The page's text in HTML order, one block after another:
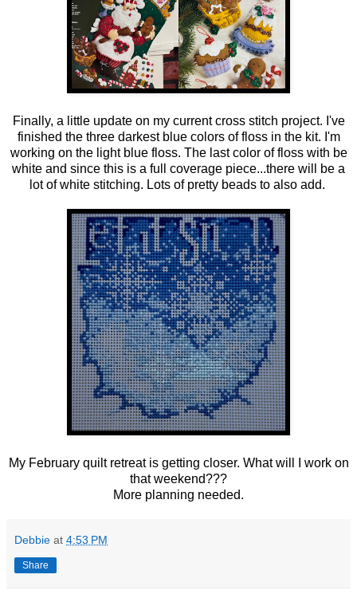
Finally, a little update on my current cross stitch project. I've
finished the three darkest blue colors of floss in the kit. I'm
working on the light blue floss. The last color of floss with be
white and since this is a full coverage piece...there will be a
lot of white stitching. Lots of pretty beads to also add.
My February quilt retreat is getting closer. What will I work on
that weekend???
More planning needed.
Debbie at 4:53 PM
Share